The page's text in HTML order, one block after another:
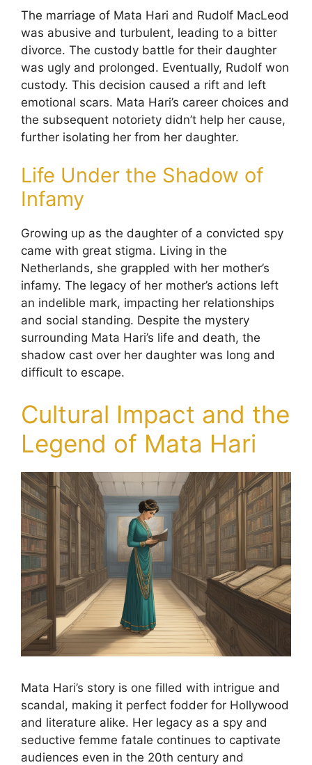
The marriage of Mata Hari and Rudolf MacLeod
was abusive and turbulent, leading to a bitter
divorce. The custody battle for their daughter
was ugly and prolonged. Eventually, Rudolf won
custody. This decision caused a rift and left
emotional scars. Mata Hari’s career choices and
the subsequent notoriety didn’t help her cause,
further isolating her from her daughter.
Life Under the Shadow of
Infamy
Growing up as the daughter of a convicted spy
came with great stigma. Living in the
Netherlands, she grappled with her mother’s
infamy. The legacy of her mother’s actions left
an indelible mark, impacting her relationships
and social standing. Despite the mystery
surrounding Mata Hari’s life and death, the
shadow cast over her daughter was long and
difficult to escape.
Cultural Impact and the
Legend of Mata Hari
Mata Hari’s story is one filled with intrigue and
scandal, making it perfect fodder for Hollywood
and literature alike. Her legacy as a spy and
seductive femme fatale continues to captivate
audiences even in the 20th century and